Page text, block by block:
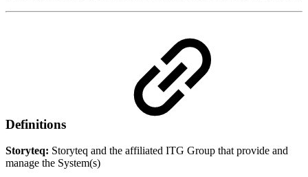
Definitions
Storyteq: Storyteq and the affiliated ITG Group that provide and
manage the System(s)